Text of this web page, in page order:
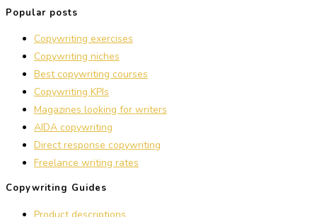
Popular posts
Copywriting exercises
Copywriting niches
Best copywriting courses
Copywriting KPIs
Magazines looking for writers
AIDA copywriting
Direct response copywriting
Freelance writing rates
Copywriting Guides
Product descriptions